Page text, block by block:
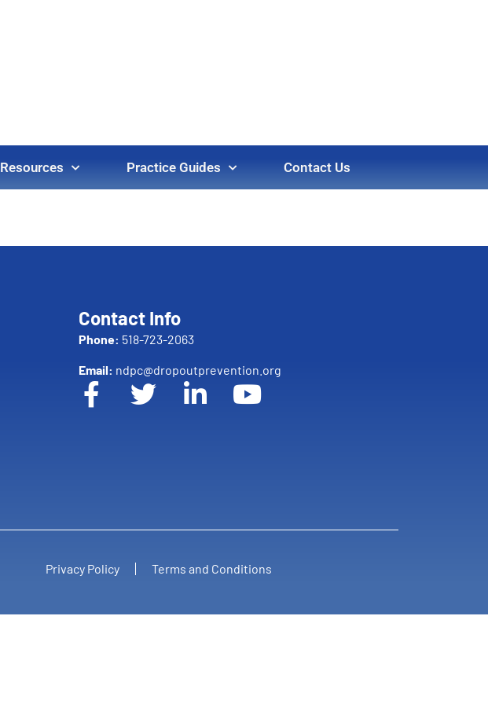
Resources Practice Guides Contact Us
Contact Info
Phone: 518-723-2063
Email: ndpc@dropoutprevention.org
Privacy Policy Terms and Conditions